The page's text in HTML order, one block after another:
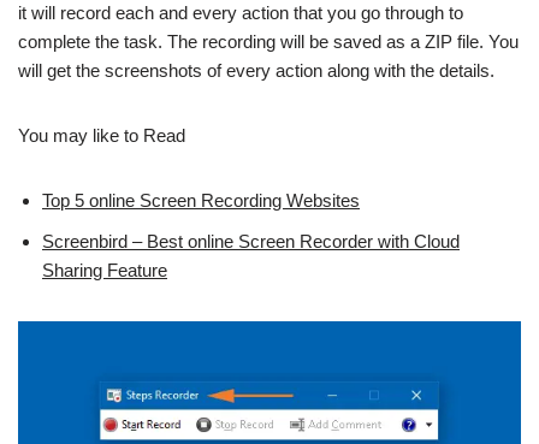
it will record each and every action that you go through to
complete the task. The recording will be saved as a ZIP file. You
will get the screenshots of every action along with the details.
You may like to Read
Top 5 online Screen Recording Websites
Screenbird – Best online Screen Recorder with Cloud
Sharing Feature